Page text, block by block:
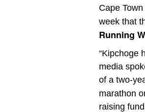
Cape
week that
Running
“Kipchoge
media
of a two-
marathon
raising